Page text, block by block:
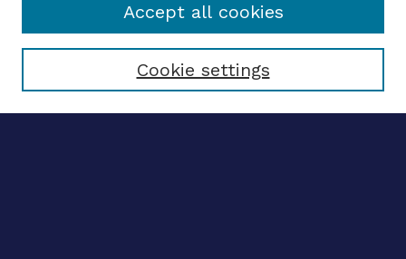
Select context to search:
Cookie settings
Accept all cookies